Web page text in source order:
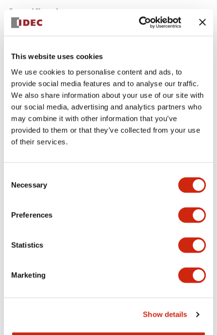
This website uses cookies
We use cookies to personalise content and ads, to
provide social media features and to analyse our traffic.
We also share information about your use of our site with
our social media, advertising and analytics partners who
may combine it with other information that you’ve
provided to them or that they’ve collected from your use
of their services.
Selection
Necessary
Preferences
Statistics
Marketing
Show details
Specifications
Aesthetic Specifications
Environmental Specifications
Functional Specifications
Mechanical Specifications
Mounting and Installation Specifications
09/04/2025
LW Flush Catalog